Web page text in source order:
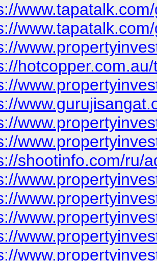
shootinfo.com/ru/